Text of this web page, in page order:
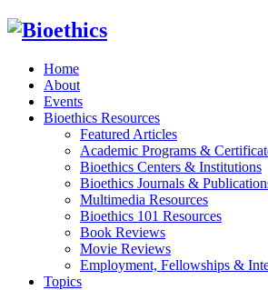
Home
About
Events
Bioethics Resources
Featured Articles
Academic Programs &
Bioethics Centers & Institutions
Bioethics Journals &
Multimedia Resources
Bioethics 101 Resources
Book Reviews
Movie Reviews
Employment, Fellowships &
Topics